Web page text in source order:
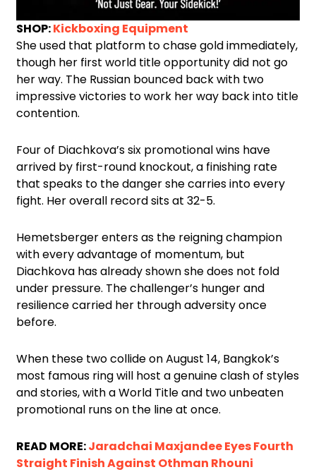
SHOP:Kickboxing Equipment
She used that platform to chase gold immediately,
though her first world title opportunity did not go
her way. The Russian bounced back with two
impressive victories to work her way back into title
contention.
Four of Diachkova’s six promotional wins have
arrived by first-round knockout, a finishing rate
that speaks to the danger she carries into every
fight. Her overall record sits at 32-5.
Hemetsberger enters as the reigning champion
with every advantage of momentum, but
Diachkova has already shown she does not fold
under pressure. The challenger’s hunger and
resilience carried her through adversity once
before.
When these two collide on August 14, Bangkok’s
most famous ring will host a genuine clash of styles
and stories, with a World Title and two unbeaten
promotional runs on the line at once.
READ MORE:Jaradchai Maxjandee Eyes Fourth
Straight Finish Against Othman Rhouni